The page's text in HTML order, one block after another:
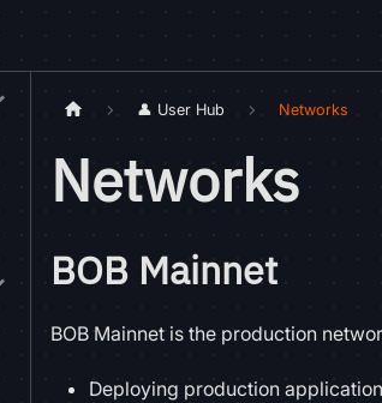
👤 User Hub Networks
Networks
BOB Mainnet
BOB Mainnet is the production
Deploying production